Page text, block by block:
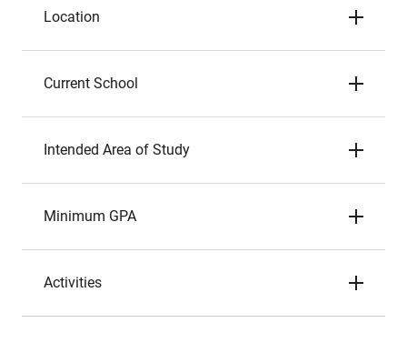
Location
Current School
Intended Area of Study
Minimum GPA
Activities